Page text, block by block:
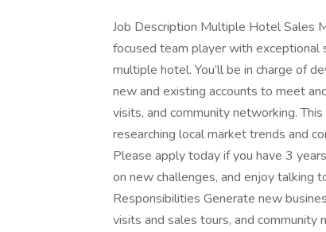
Job Description Multiple Hotel Sales
focused team player with exceptional
multiple hotel. You’ll be in charge of
new and existing accounts to meet
visits, and community networking.
researching local market trends and
Please apply today if you have 3
on new challenges, and enjoy talking
Responsibilities Generate new
visits and sales tours, and